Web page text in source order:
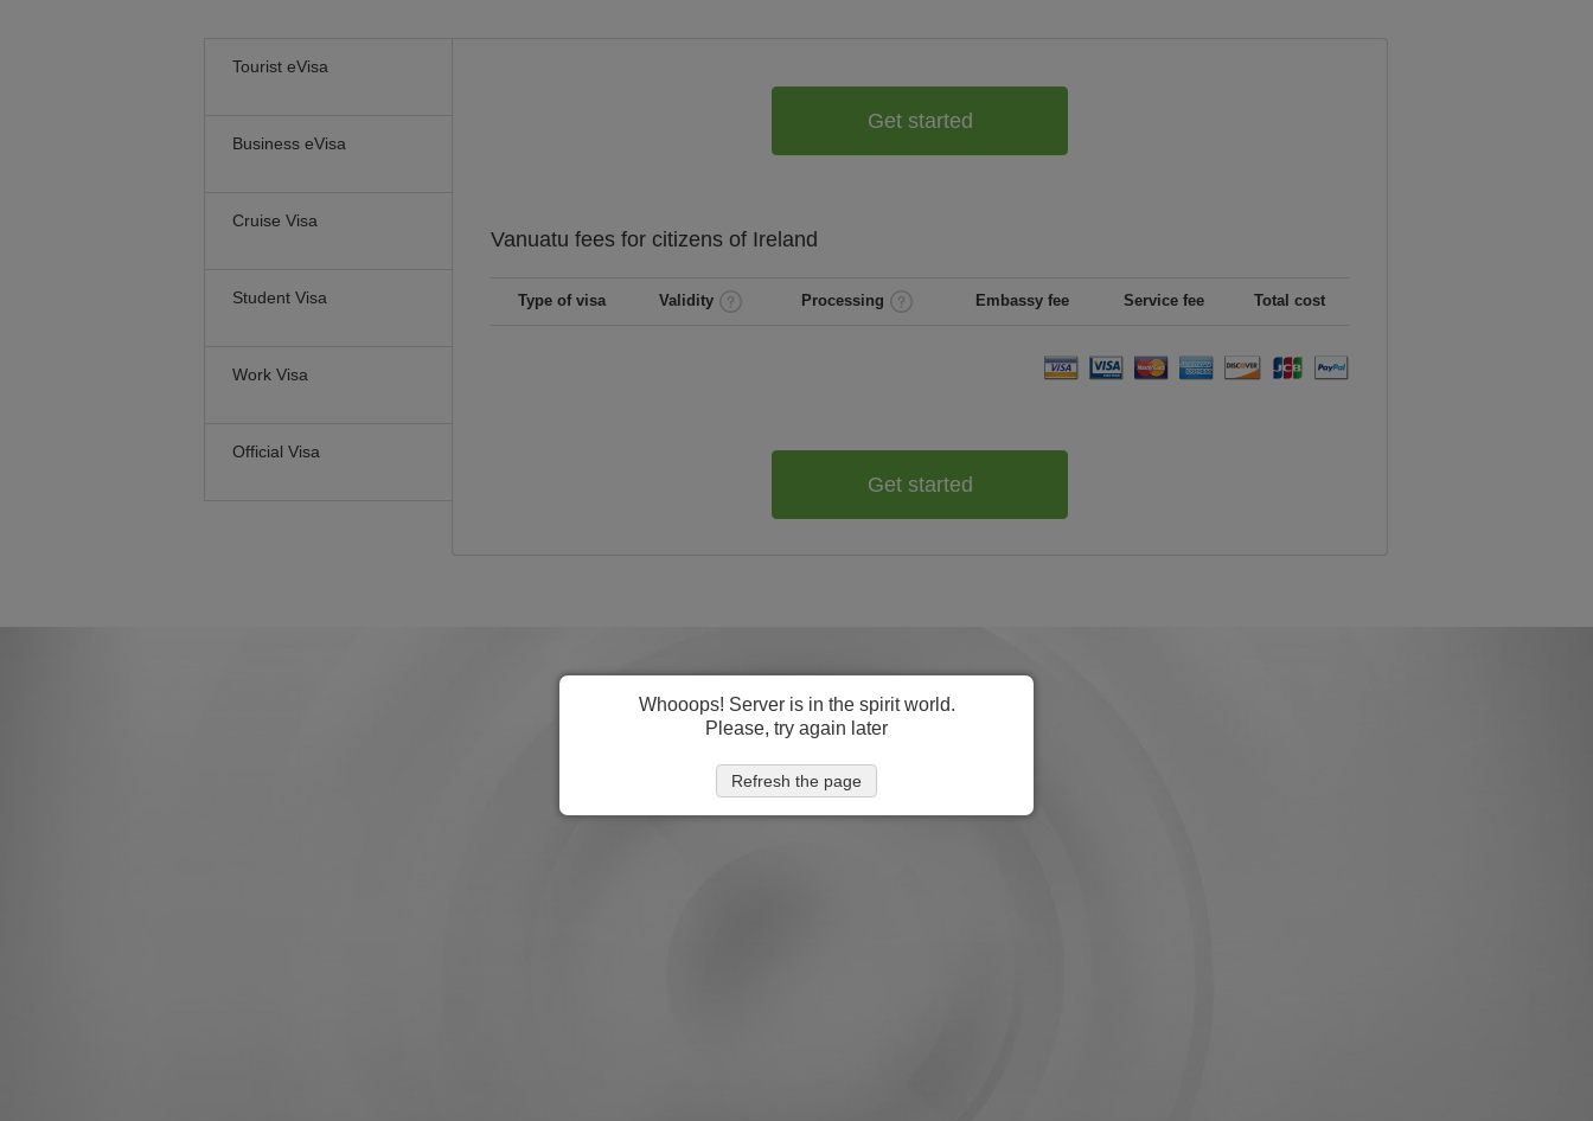
Tourist eVisa
Business eVisa
Cruise Visa
Student Visa
Work Visa
Official Visa
Get started
Vanuatu fees for citizens of Ireland
Type of visa Validity Processing Embassy fee Service fee Total cost
Get started
Whooops! Server is in the spirit world.
Please, try again later
Refresh the page